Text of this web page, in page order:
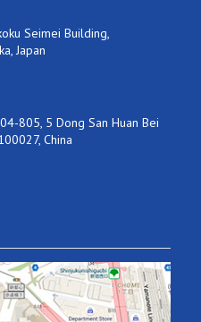
Seimei Building,
Japan
805, 5 Dong San Huan Bei
China